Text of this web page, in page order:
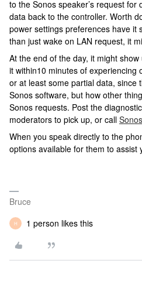
to the Sonos speaker’s request
data back to the controller. Worth
power settings preferences have it
than just wake on LAN request, it
At the end of the day, it might
it within10 minutes of experiencing
or at least some partial data, since
Sonos software, but how other
Sonos requests. Post the
moderators to pick up, or call Sonos
When you speak directly to the
options available for them to assist
Bruce
H 1 person likes this